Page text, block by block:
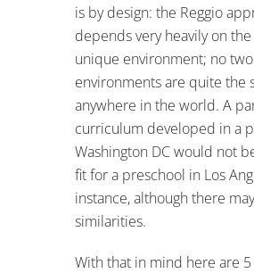
is by design: the Reggio
depends very heavily on the
unique environment; no two
environments are quite the
anywhere in the world. A
curriculum developed in a
Washington DC would not
fit for a preschool in Los
instance, although there
similarities.
With that in mind here are